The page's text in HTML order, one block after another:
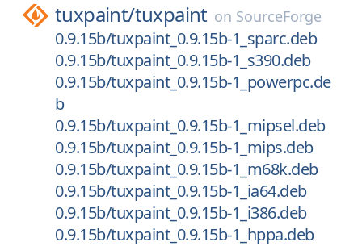
tuxpaint/tuxpaint on SourceForge
0.9.15b/tuxpaint_0.9.15b-1_sparc.deb
0.9.15b/tuxpaint_0.9.15b-1_s390.deb
0.9.15b/tuxpaint_0.9.15b-1_powerpc.de
b
0.9.15b/tuxpaint_0.9.15b-1_mipsel.deb
0.9.15b/tuxpaint_0.9.15b-1_mips.deb
0.9.15b/tuxpaint_0.9.15b-1_m68k.deb
0.9.15b/tuxpaint_0.9.15b-1_ia64.deb
0.9.15b/tuxpaint_0.9.15b-1_i386.deb
0.9.15b/tuxpaint_0.9.15b-1_hppa.deb